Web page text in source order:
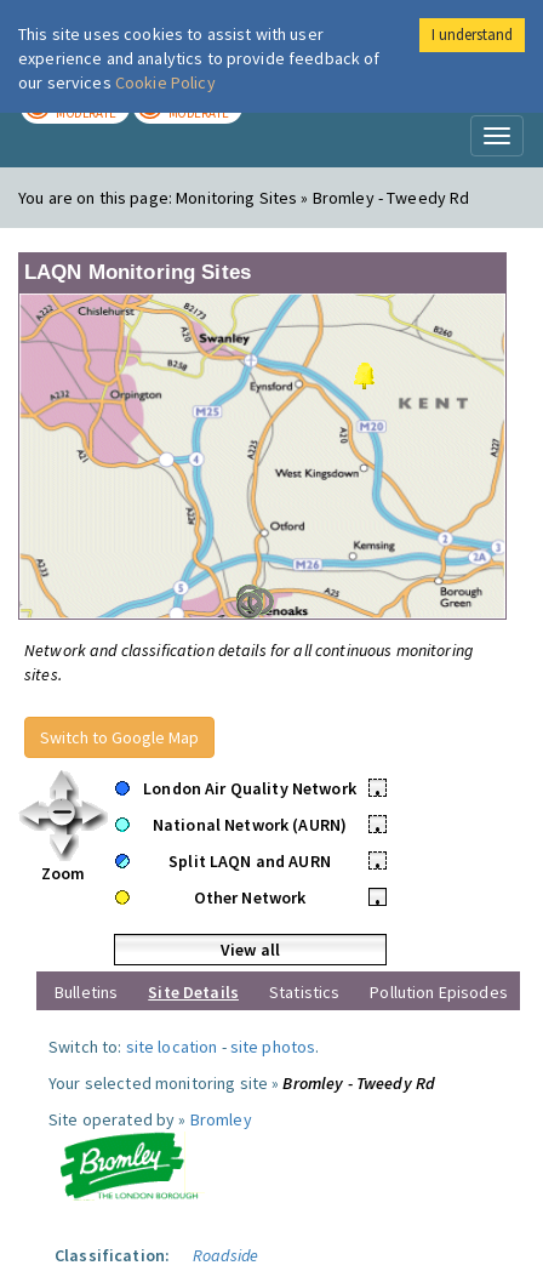
London Air
MODERATE MODERATE
You are on this page:Monitoring Sites » Bromley - Tweedy Rd
LAQN Monitoring Sites
Network and classification details for all continuous monitoring
sites.
Switch to Google Map
Zoom
London Air Quality Network
•
National Network (AURN)
•
Split LAQN and AURN
•
Other Network
•
View all
Bulletins
Site Details Statistics Pollution Episodes
Switch to: site location -site photos.
Your selected monitoring site »Bromley - Tweedy Rd
Site operated by » Bromley
Classification:
Roadside
This site uses cookies to assist with user
experience and analytics to provide feedback of
our services Cookie Policy
I understand